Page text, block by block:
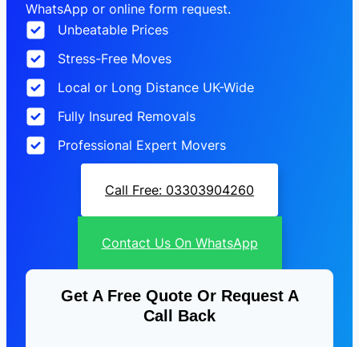
WhatsApp or online form request.
Unbeatable Prices
Stress-Free Moves
Local or Long Distance UK-Wide
Fully Insured Removals
Professional Expert Movers
Call Free: 03303904260
Contact Us On WhatsApp